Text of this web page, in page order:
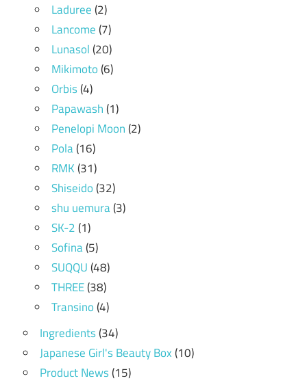
Laduree(2)
Lancome(7)
Lunasol(20)
Mikimoto(6)
Orbis(4)
Papawash(1)
Penelopi Moon(2)
Pola(16)
RMK(31)
Shiseido(32)
shu uemura(3)
SK-2(1)
Sofina(5)
SUQQU(48)
THREE(38)
Transino(4)
Ingredients(34)
Japanese Girl's Beauty Box(10)
Product News(15)